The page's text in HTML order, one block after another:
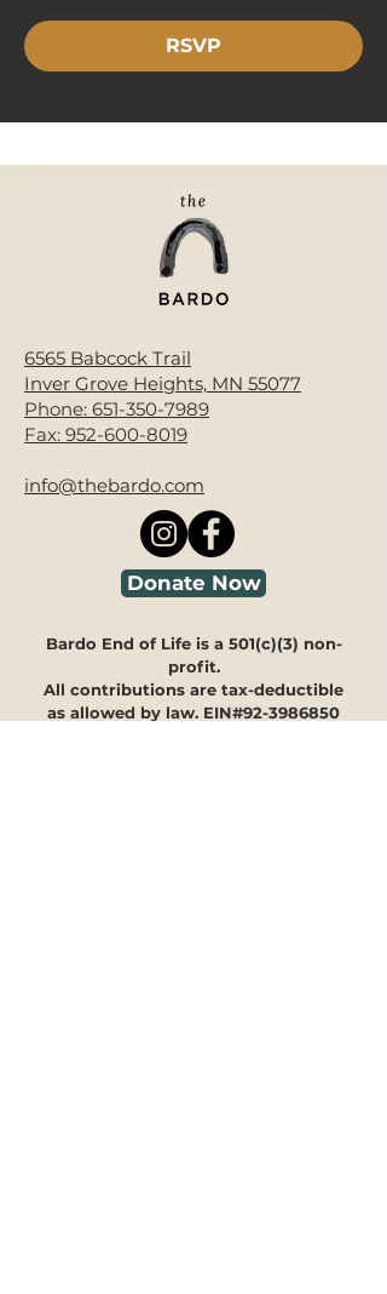
RSVP
6565 Babcock Trail
Inver Grove Heights, MN 55077
Phone: 651-350-7989
Fax: 952-600-8019
info@thebardo.com
Donate Now
Bardo End of Life is a 501(c)(3) non-
profit.
All contributions are tax-deductible
as allowed by law. EIN#92-3986850